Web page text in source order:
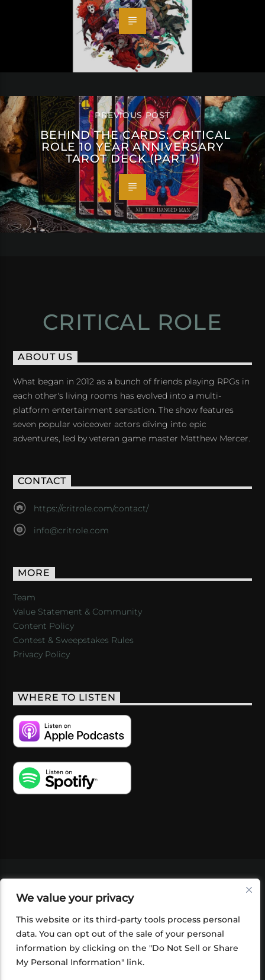
We value your privacy
This website or its third-party tools process personal
data. You can opt out of the sale of your personal
information by clicking on the "Do Not Sell or Share
My Personal Information" link.
PREVIOUS POST
BEHIND THE CARDS: CRITICAL
ROLE 10 YEAR ANNIVERSARY
TAROT DECK (PART 1)
CRITICAL ROLE
ABOUT US
What began in 2012 as a bunch of friends playing RPGs in
each other's living rooms has evolved into a multi-
platform entertainment sensation. The show features
seven popular voiceover actors diving into epic
adventures, led by veteran game master Matthew Mercer.
CONTACT
https://critrole.com/contact/
info@critrole.com
MORE
Team
Value Statement & Community
Content Policy
Contest & Sweepstakes Rules
Privacy Policy
WHERE TO LISTEN
SHOP
FOUNDATION